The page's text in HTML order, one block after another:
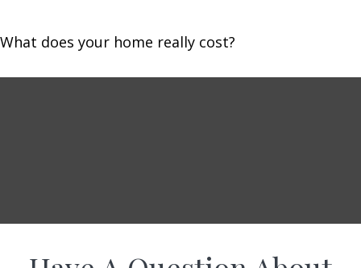
What does your home really cost?